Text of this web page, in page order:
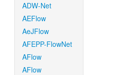
ADW-Net
AEFlow
AeJFlow
AFEPP-FlowNet
AFlow
AFlow